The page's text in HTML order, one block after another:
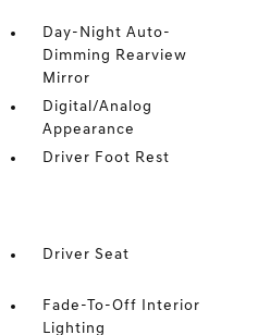
Day-Night Auto-
Dimming Rearview
Mirror
Digital/Analog
Appearance
Driver Foot Rest
Driver Seat
Fade-To-Off Interior
Lighting